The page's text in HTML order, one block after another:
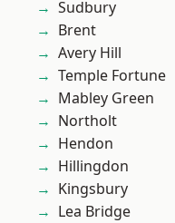
Sudbury
Brent
Avery Hill
Temple Fortune
Mabley Green
Northolt
Hendon
Hillingdon
Kingsbury
Lea Bridge